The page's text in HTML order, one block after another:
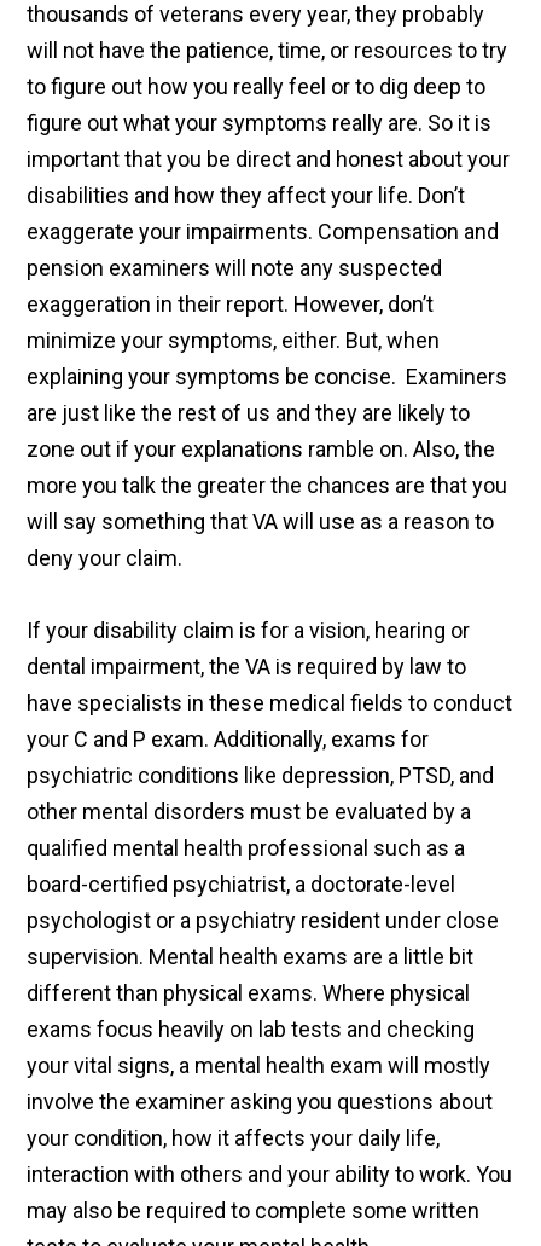
thousands of veterans every year, they probably
will not have the patience, time, or resources to try
to figure out how you really feel or to dig deep to
figure out what your symptoms really are. So it is
important that you be direct and honest about your
disabilities and how they affect your life. Don’t
exaggerate your impairments. Compensation and
pension examiners will note any suspected
exaggeration in their report. However, don’t
minimize your symptoms, either. But, when
explaining your symptoms be concise. Examiners
are just like the rest of us and they are likely to
zone out if your explanations ramble on. Also, the
more you talk the greater the chances are that you
will say something that VA will use as a reason to
deny your claim.
If your disability claim is for a vision, hearing or
dental impairment, the VA is required by law to
have specialists in these medical fields to conduct
your C and P exam. Additionally, exams for
psychiatric conditions like depression, PTSD, and
other mental disorders must be evaluated by a
qualified mental health professional such as a
board-certified psychiatrist, a doctorate-level
psychologist or a psychiatry resident under close
supervision. Mental health exams are a little bit
different than physical exams. Where physical
exams focus heavily on lab tests and checking
your vital signs, a mental health exam will mostly
involve the examiner asking you questions about
your condition, how it affects your daily life,
interaction with others and your ability to work. You
may also be required to complete some written